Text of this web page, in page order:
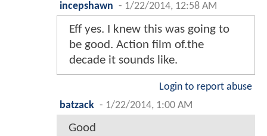
incepshawn - 1/22/2014, 12:58 AM
Eff yes. I knew this was going to
be good. Action film of.the
decade it sounds like.
Login to report abuse
batzack - 1/22/2014, 1:00 AM
Good